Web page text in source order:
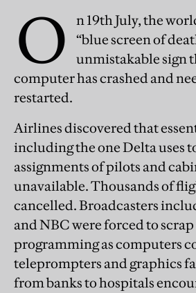
O
n 19th July, the
“blue screen of
unmistakable sign
computer has crashed and
restarted.
Airlines discovered that
including the one Delta uses
assignments of pilots and
unavailable. Thousands of
cancelled. Broadcasters
and NBC were forced to
programming as computers
teleprompters and graphics
from banks to hospitals